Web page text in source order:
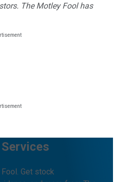
The Motley Fool has
Get stock